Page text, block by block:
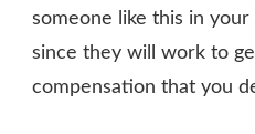
someone like this in
since they will work to
compensation that you